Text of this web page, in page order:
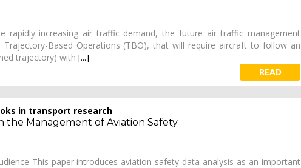
rapidly increasing air traffic demand, the future air traffic management
Based Operations (TBO), that will require aircraft to follow an
trajectory) with [...]
READ
in transport research
the Management of Aviation Safety
This paper introduces aviation safety data analysis as an important